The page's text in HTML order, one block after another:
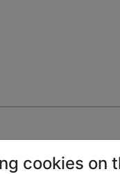
cookies on